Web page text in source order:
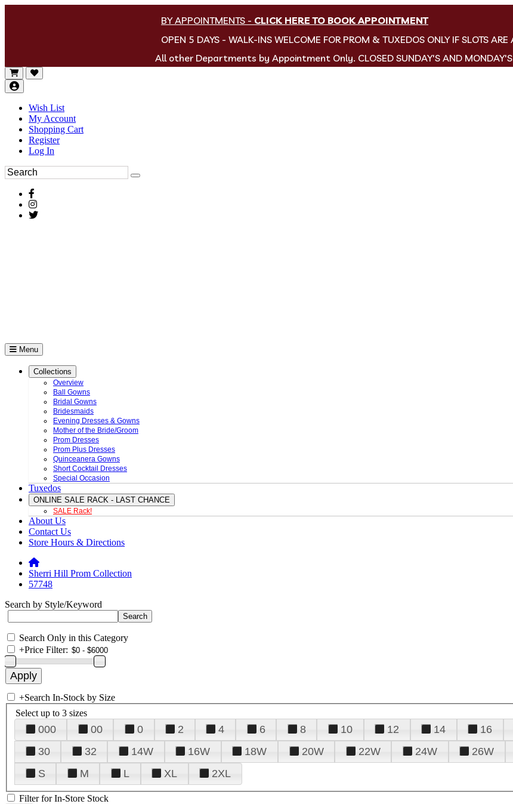
BY APPOINTMENTS - CLICK HERE TO BOOK APPOINTMENT
OPEN 5 DAYS - WALK-INS WELCOME FOR PROM & TUXEDOS ONLY IF SLOTS ARE
All other Departments by Appointment Only. CLOSED SUNDAY'S AND MONDAY'S.
Wish List
My Account
Shopping Cart
Register
Log In
Menu
Collections
Overview
Ball Gowns
Bridal Gowns
Bridesmaids
Evening Dresses & Gowns
Mother of the Bride/Groom
Prom Dresses
Prom Plus Dresses
Quinceanera Gowns
Short Cocktail Dresses
Special Occasion
Tuxedos
ONLINE SALE RACK - LAST CHANCE
SALE Rack!
About Us
Contact Us
Store Hours & Directions
Sherri Hill Prom Collection
57748
Search by Style/Keyword
Search Only in this Category
+Price Filter:
+Search In-Stock by Size
Select up to 3 sizes
000 00 0 2 4 6 8 10 12 14 16
30
32 14W 16W 18W 20W 22W 24W 26W
S
M L XL 2XL
Filter for In-Store Stock